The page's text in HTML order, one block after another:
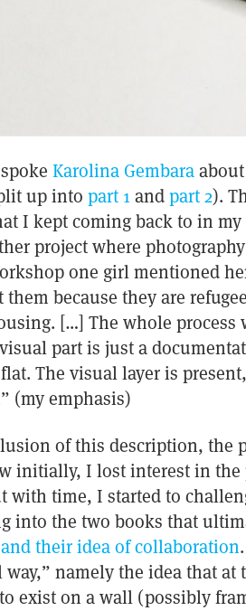
Karolina Gembaraabout
up into part 1andpart 2).
I kept coming back to in my
project where
one girl mentioned
because they are
[…] The whole process
part is just a
The visual layer is
(my emphasis)
of this description, the
initially, I lost interest in the
with time, I started to
into the two books that
their idea of collaboration
namely the idea that at
exist on a wall (possibly